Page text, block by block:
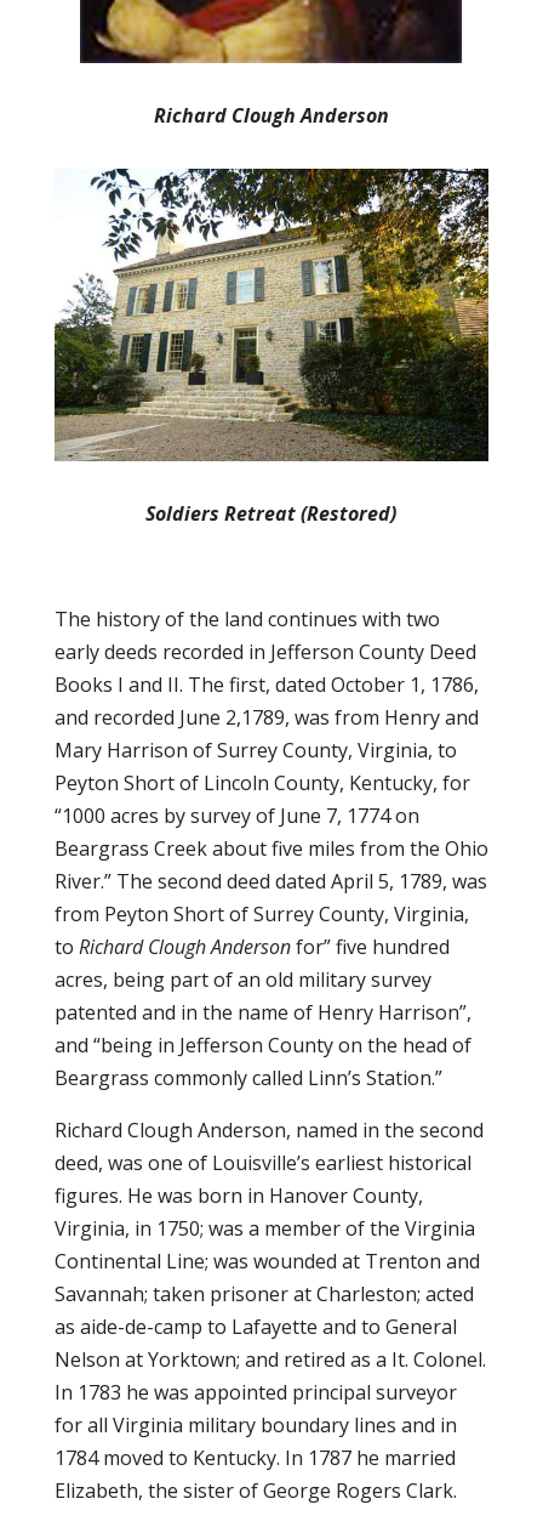
Richard Clough Anderson
Soldiers Retreat (Restored)
The history of the land continues with two
early deeds recorded in Jefferson County Deed
Books I and II. The first, dated October 1, 1786,
and recorded June 2,1789, was from Henry and
Mary Harrison of Surrey County, Virginia, to
Peyton Short of Lincoln County, Kentucky, for
“1000 acres by survey of June 7, 1774 on
Beargrass Creek about five miles from the Ohio
River.” The second deed dated April 5, 1789, was
from Peyton Short of Surrey County, Virginia,
to Richard Clough Andersonfor” five hundred
acres, being part of an old military survey
patented and in the name of Henry Harrison”,
and “being in Jefferson County on the head of
Beargrass commonly called Linn’s Station.”
Richard Clough Anderson, named in the second
deed, was one of Louisville’s earliest historical
figures. He was born in Hanover County,
Virginia, in 1750; was a member of the Virginia
Continental Line; was wounded at Trenton and
Savannah; taken prisoner at Charleston; acted
as aide-de-camp to Lafayette and to General
Nelson at Yorktown; and retired as a It. Colonel.
In 1783 he was appointed principal surveyor
for all Virginia military boundary lines and in
1784 moved to Kentucky. In 1787 he married
Elizabeth, the sister of George Rogers Clark.